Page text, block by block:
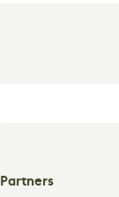
Partners